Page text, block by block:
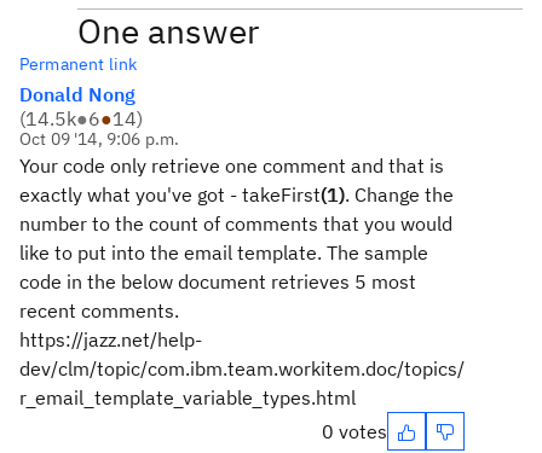
One answer
Permanent link
Donald Nong
(14.5k●6●14)
Oct 09 '14, 9:06 p.m.
Your code only retrieve one comment and that is
exactly what you've got - takeFirst(1). Change the
number to the count of comments that you would
like to put into the email template. The sample
code in the below document retrieves 5 most
recent comments.
https://jazz.net/help-
dev/clm/topic/com.ibm.team.workitem.doc/topics/
r_email_template_variable_types.html
0 votes